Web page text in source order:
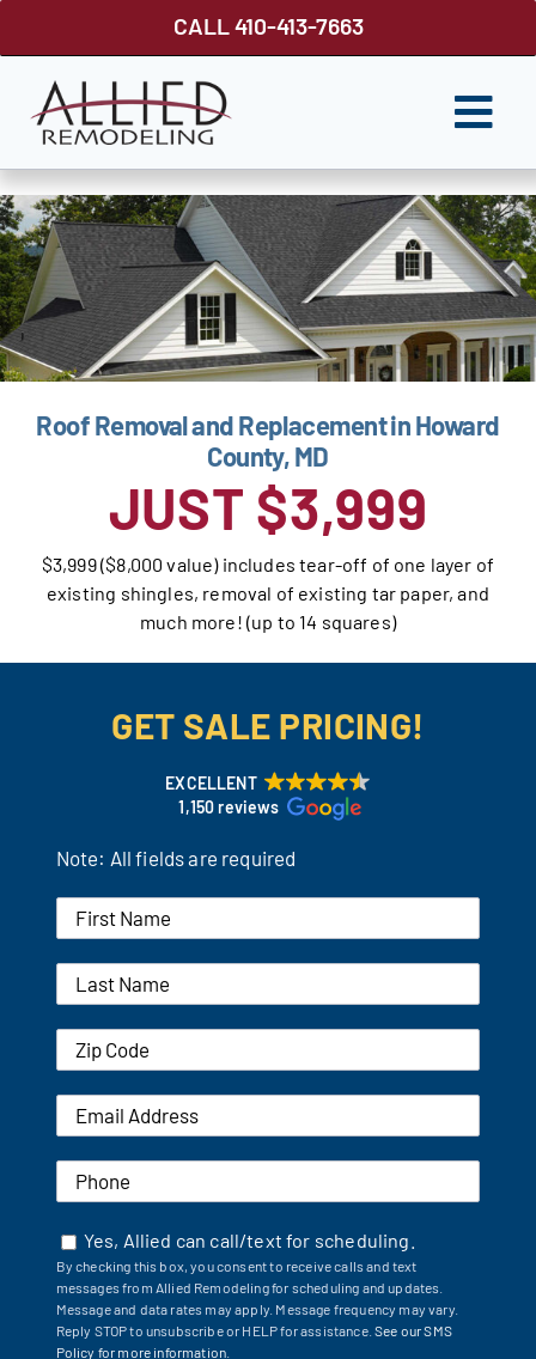
CALL 410-413-7663
ROOFING
SIDING
WINDOWS
GUTTER SHUTTER
DECKS
FENCES
ABOUT US
Our Reputation
Remodeling Tips
Career Opportunities
Roof Removal and Replacement in Howard
County, MD
JUST $3,999
$3,999 ($8,000 value) includes tear-off of one layer of
existing shingles, removal of existing tar paper, and
much more! (up to 14 squares)
GET SALE PRICING!
EXCELLENT
1,150 reviews
Note: All fields are required
Yes, Allied can call/text for scheduling.
By checking this box, you consent to receive calls and text
messages from Allied Remodeling for scheduling and updates.
Message and data rates may apply. Message frequency may vary.
Reply STOP to unsubscribe or HELP for assistance.See our SMS
Policy for more information.